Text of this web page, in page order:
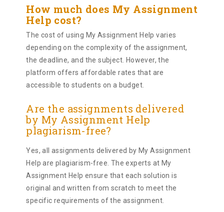
How much does My Assignment
Help cost?
The cost of using My Assignment Help varies
depending on the complexity of the assignment,
the deadline, and the subject. However, the
platform offers affordable rates that are
accessible to students on a budget.
Are the assignments delivered
by My Assignment Help
plagiarism-free?
Yes, all assignments delivered by My Assignment
Help are plagiarism-free. The experts at My
Assignment Help ensure that each solution is
original and written from scratch to meet the
specific requirements of the assignment.